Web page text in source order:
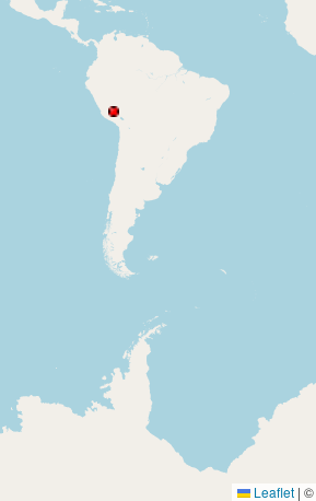
Leaflet | ©